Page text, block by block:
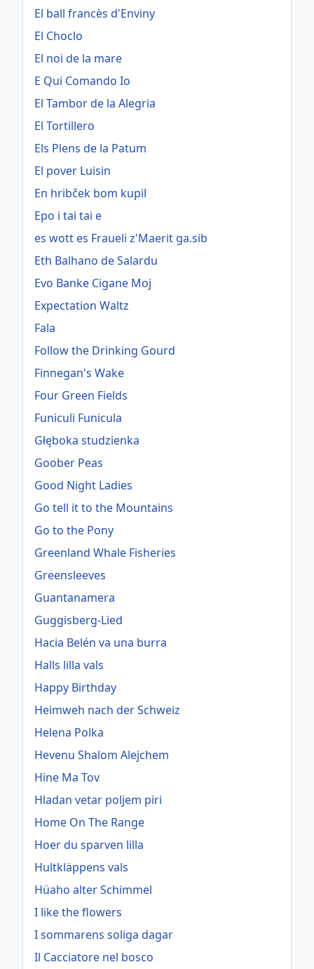
El ball francès d'Enviny
El Choclo
El noi de la mare
E Qui Comando Io
El Tambor de la Alegria
El Tortillero
Els Plens de la Patum
El pover Luisin
En hribček bom kupil
Epo i tai tai e
es wott es Fraueli z'Maerit ga.sib
Eth Balhano de Salardu
Evo Banke Cigane Moj
Expectation Waltz
Fala
Follow the Drinking Gourd
Finnegan's Wake
Four Green Fields
Funiculi Funicula
Głęboka studzienka
Goober Peas
Good Night Ladies
Go tell it to the Mountains
Go to the Pony
Greenland Whale Fisheries
Greensleeves
Guantanamera
Guggisberg-Lied
Hacia Belén va una burra
Halls lilla vals
Happy Birthday
Heimweh nach der Schweiz
Helena Polka
Hevenu Shalom Alejchem
Hine Ma Tov
Hladan vetar poljem piri
Home On The Range
Hoer du sparven lilla
Hultkläppens vals
Hüaho alter Schimmel
I like the flowers
I sommarens soliga dagar
Il Cacciatore nel bosco